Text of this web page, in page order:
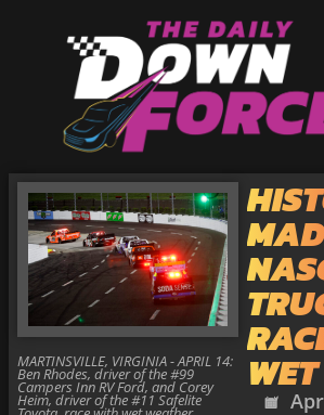
MARTINSVILLE, VIRGINIA - APRIL 14:
Ben Rhodes, driver of the #99
Campers Inn RV Ford, and Corey
Heim, driver of the #11 Safelite